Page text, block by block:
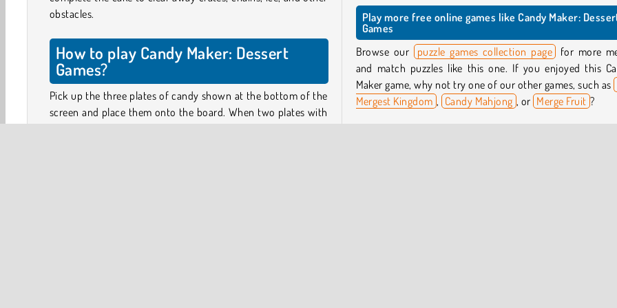
obstacles.
How to play Candy Maker: Dessert
Games?
Pick up the three plates of candy shown at the bottom of the
screen and place them onto the board. When two plates with
Play more free online games like Candy Maker:
Games
Browse our
puzzle games collection page
for more
and match puzzles like this one. If you enjoyed this
Maker game, why not try one of our other games, such as
Mergest Kingdom , Candy Mahjong , or Merge Fruit ?